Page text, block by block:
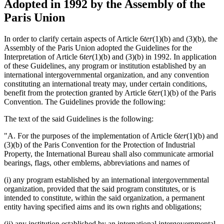
Adopted in 1992 by the Assembly of the
Paris Union
In order to clarify certain aspects of Article 6ter(1)(b) and (3)(b), the
Assembly of the Paris Union adopted the Guidelines for the
Interpretation of Article 6ter(1)(b) and (3)(b) in 1992. In application
of these Guidelines, any program or institution established by an
international intergovernmental organization, and any convention
constituting an international treaty may, under certain conditions,
benefit from the protection granted by Article 6ter(1)(b) of the Paris
Convention. The Guidelines provide the following:
The text of the said Guidelines is the following:
"A. For the purposes of the implementation of Article 6ter(1)(b) and
(3)(b) of the Paris Convention for the Protection of Industrial
Property, the International Bureau shall also communicate armorial
bearings, flags, other emblems, abbreviations and names of
(i) any program established by an international intergovernmental
organization, provided that the said program constitutes, or is
intended to constitute, within the said organization, a permanent
entity having specified aims and its own rights and obligations;